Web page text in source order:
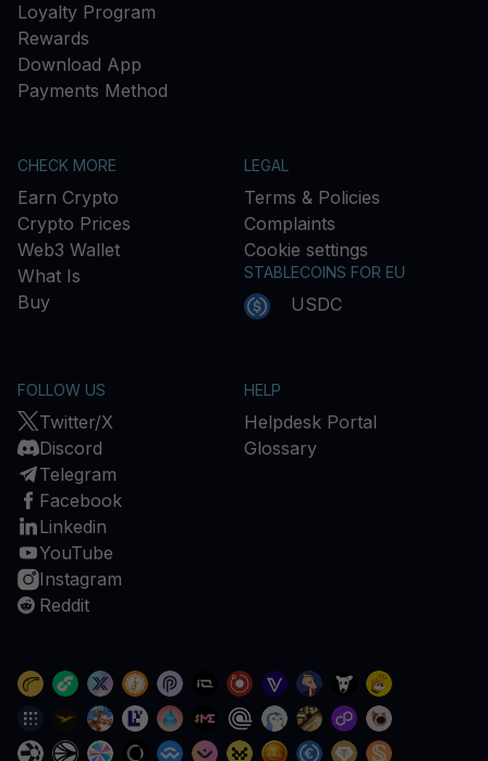
Loyalty Program
Rewards
Download App
Payments Method
CHECK MORE
Earn Crypto
Crypto Prices
Web3 Wallet
What Is
Buy
LEGAL
Terms & Policies
Complaints
Cookie settings
STABLECOINS FOR EU
USDC
FOLLOW US
Twitter/X
Discord
Telegram
Facebook
Linkedin
YouTube
Instagram
Reddit
HELP
Helpdesk Portal
Glossary